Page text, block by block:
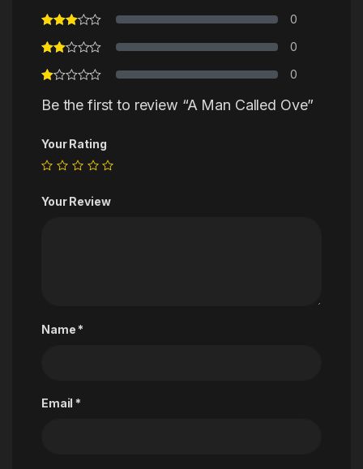
0
0
0
Be the first to review “A Man Called Ove”
Your Rating
Your Review
Name *
Email *